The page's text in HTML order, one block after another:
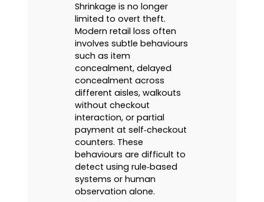
Shrinkage is no longer
limited to overt theft.
Modern retail loss often
involves subtle behaviours
such as item
concealment, delayed
concealment across
different aisles, walkouts
without checkout
interaction, or partial
payment at self‑checkout
counters. These
behaviours are difficult to
detect using rule‑based
systems or human
observation alone.